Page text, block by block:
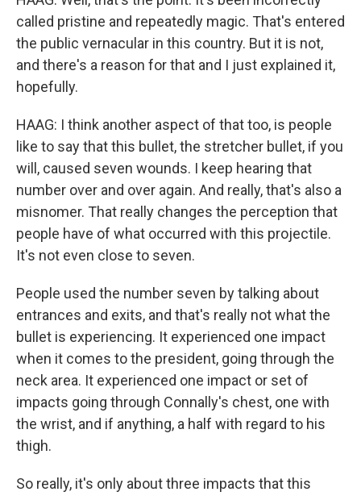
called pristine and repeatedly magic. That's entered
the public vernacular in this country. But it is not,
and there's a reason for that and I just explained it,
hopefully.
HAAG: I think another aspect of that too, is people
like to say that this bullet, the stretcher bullet, if you
will, caused seven wounds. I keep hearing that
number over and over again. And really, that's also a
misnomer. That really changes the perception that
people have of what occurred with this projectile.
It's not even close to seven.
People used the number seven by talking about
entrances and exits, and that's really not what the
bullet is experiencing. It experienced one impact
when it comes to the president, going through the
neck area. It experienced one impact or set of
impacts going through Connally's chest, one with
the wrist, and if anything, a half with regard to his
thigh.
So really, it's only about three impacts that this